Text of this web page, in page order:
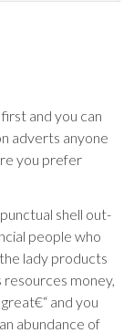
and you can
adverts anyone
you prefer
shell out-
people who
lady products
money,
and you
abundance of